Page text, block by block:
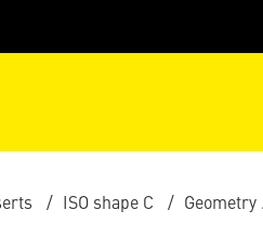
ISO shape C Geometry